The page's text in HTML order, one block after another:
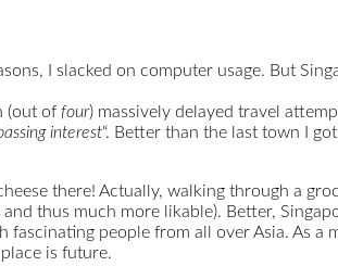
I slacked on computer usage. But
(out of four) massively delayed travel
interest“. Better than the last town I
there! Actually, walking through a
thus much more likable). Better,
people from all over Asia. As
is future.